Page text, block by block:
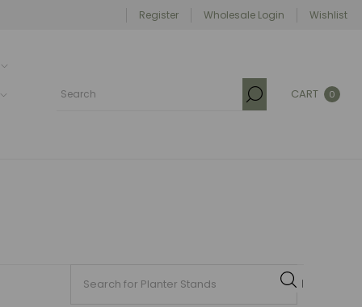
Register Wholesale Login Wishlist
CART 0